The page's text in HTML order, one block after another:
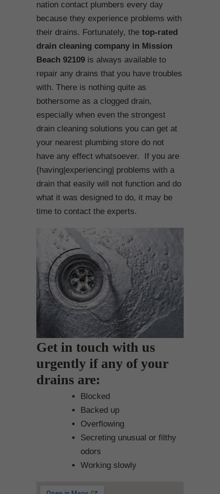
nation contact plumbers every day
because they experience problems with
their drains. Fortunately, the top-rated
drain cleaning company in Mission
Beach 92109 is always available to
repair any drains that you have troubles
with. There is nothing quite as
bothersome as a clogged drain,
especially when even the strongest
drain cleaning solutions you can get at
your nearest plumbing store do not
have any effect whatsoever. If you are
{having|experiencing| problems with a
drain that easily will not function and do
what it was designed to do, it may be
time to contact the experts.
Get in touch with us
urgently if any of your
drains are:
Blocked
Backed up
Overflowing
Secreting unusual or filthy
odors
Working slowly